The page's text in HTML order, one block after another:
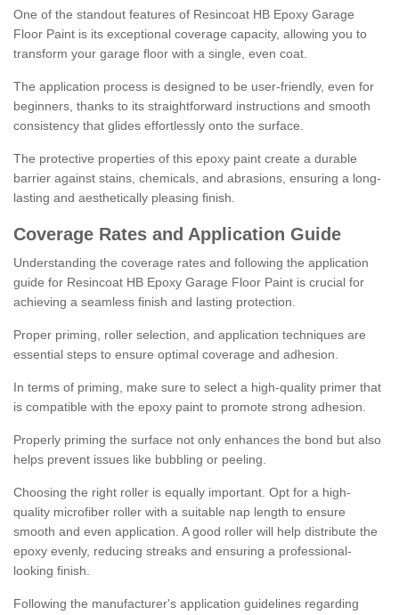
One of the standout features of Resincoat HB Epoxy Garage
Floor Paint is its exceptional coverage capacity, allowing you to
transform your garage floor with a single, even coat.
The application process is designed to be user-friendly, even for
beginners, thanks to its straightforward instructions and smooth
consistency that glides effortlessly onto the surface.
The protective properties of this epoxy paint create a durable
barrier against stains, chemicals, and abrasions, ensuring a long-
lasting and aesthetically pleasing finish.
Coverage Rates and Application Guide
Understanding the coverage rates and following the application
guide for Resincoat HB Epoxy Garage Floor Paint is crucial for
achieving a seamless finish and lasting protection.
Proper priming, roller selection, and application techniques are
essential steps to ensure optimal coverage and adhesion.
In terms of priming, make sure to select a high-quality primer that
is compatible with the epoxy paint to promote strong adhesion.
Properly priming the surface not only enhances the bond but also
helps prevent issues like bubbling or peeling.
Choosing the right roller is equally important. Opt for a high-
quality microfiber roller with a suitable nap length to ensure
smooth and even application. A good roller will help distribute the
epoxy evenly, reducing streaks and ensuring a professional-
looking finish.
Following the manufacturer's application guidelines regarding